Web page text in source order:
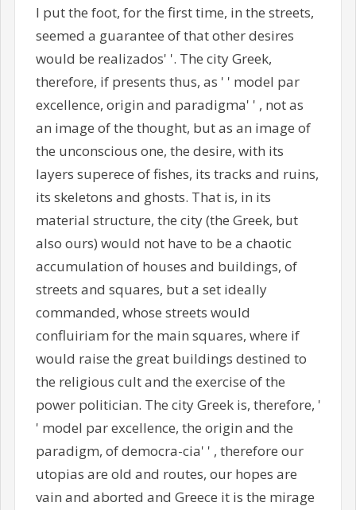
I put the foot, for the first time, in the streets,
seemed a guarantee of that other desires
would be realizados' '. The city Greek,
therefore, if presents thus, as ' ' model par
excellence, origin and paradigma' ' , not as
an image of the thought, but as an image of
the unconscious one, the desire, with its
layers superece of fishes, its tracks and ruins,
its skeletons and ghosts. That is, in its
material structure, the city (the Greek, but
also ours) would not have to be a chaotic
accumulation of houses and buildings, of
streets and squares, but a set ideally
commanded, whose streets would
confluiriam for the main squares, where if
would raise the great buildings destined to
the religious cult and the exercise of the
power politician. The city Greek is, therefore, '
' model par excellence, the origin and the
paradigm, of democra-cia' ' , therefore our
utopias are old and routes, our hopes are
vain and aborted and Greece it is the mirage